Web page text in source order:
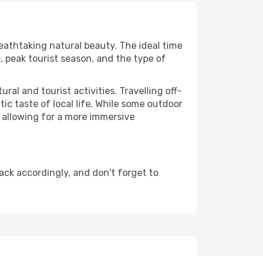
natural beauty. The ideal time
peak tourist season, and the type of
and tourist activities. Travelling off-
taste of local life. While some outdoor
for a more immersive
accordingly, and don't forget to